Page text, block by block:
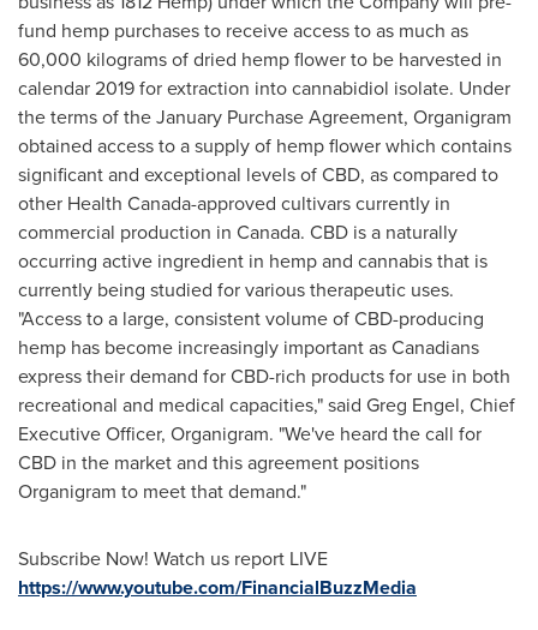
fund hemp purchases to receive access to as much as
60,000 kilograms of dried hemp flower to be harvested in
calendar 2019 for extraction into cannabidiol isolate. Under
the terms of the January Purchase Agreement, Organigram
obtained access to a supply of hemp flower which contains
significant and exceptional levels of CBD, as compared to
other Health Canada-approved cultivars currently in
commercial production in Canada. CBD is a naturally
occurring active ingredient in hemp and cannabis that is
currently being studied for various therapeutic uses.
"Access to a large, consistent volume of CBD-producing
hemp has become increasingly important as Canadians
express their demand for CBD-rich products for use in both
recreational and medical capacities," said Greg Engel, Chief
Executive Officer, Organigram. "We've heard the call for
CBD in the market and this agreement positions
Organigram to meet that demand."
Subscribe Now! Watch us report LIVE
https://www.youtube.com/FinancialBuzzMedia